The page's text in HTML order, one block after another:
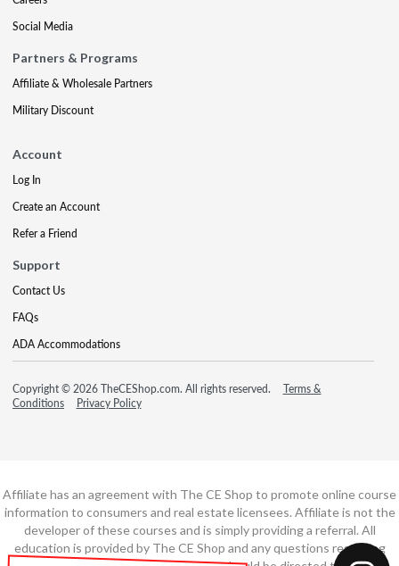
Social Media
Partners & Programs
Affiliate & Wholesale Partners
Military Discount
Account
Log In
Create an Account
Refer a Friend
Support
Contact Us
FAQs
ADA Accommodations
Copyright © 2026 TheCEShop.com. All rights reserved.
Terms &
Conditions
Privacy Policy
Affiliate has an agreement with The CE Shop to promote online course
information to consumers and real estate licensees. Affiliate is not the
developer of these courses and is simply providing a referral. All
education is provided by The CE Shop and any questions regarding